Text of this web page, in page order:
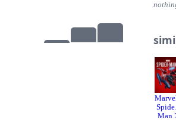
the
60
for
Man